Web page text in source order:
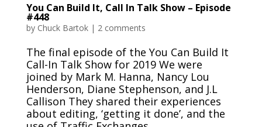
You Can Build It, Call In Talk Show – Episode
#448
by Chuck Bartok| 2 comments
The final episode of the You Can Build It
Call-In Talk Show for 2019 We were
joined by Mark M. Hanna, Nancy Lou
Henderson, Diane Stephenson, and J.L
Callison They shared their experiences
about editing, ‘getting it done’, and the